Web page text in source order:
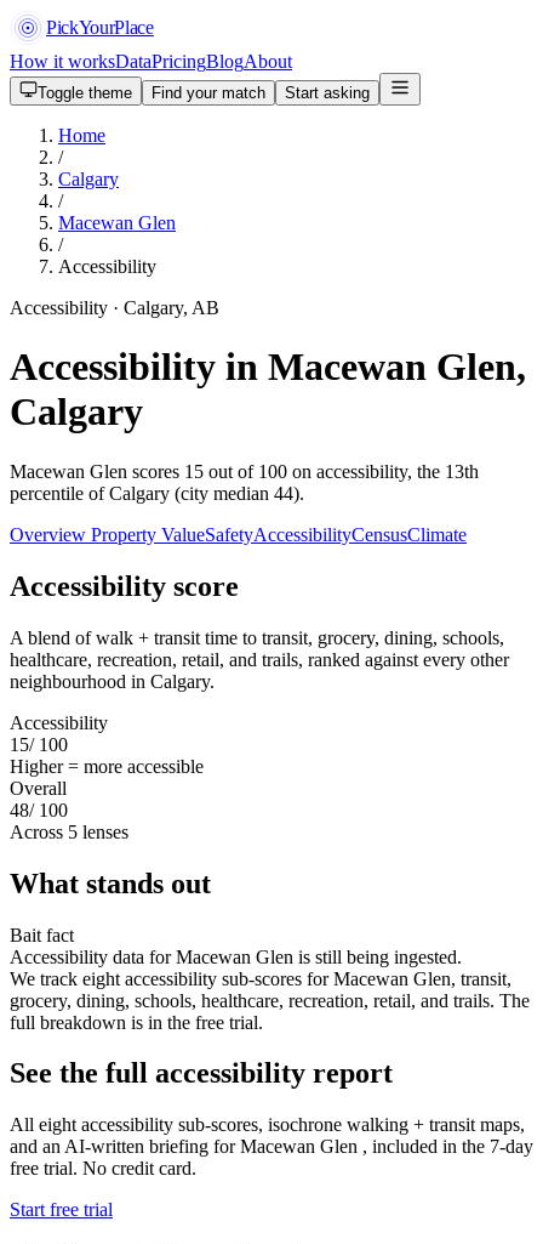
PickYourPlace
How it worksDataPricingBlogAbout
Toggle theme Find your match Start asking
Home
/
Calgary
/
Macewan Glen
/
Accessibility
Accessibility · Calgary, AB
Accessibility in Macewan Glen,
Calgary
Macewan Glen scores 15 out of 100 on accessibility, the 13th
percentile of Calgary (city median 44).
Overview Property ValueSafetyAccessibilityCensusClimate
Accessibility score
A blend of walk + transit time to transit, grocery, dining, schools,
healthcare, recreation, retail, and trails, ranked against every other
neighbourhood in Calgary.
Accessibility
15/ 100
Higher = more accessible
Overall
48/ 100
Across 5 lenses
What stands out
Bait fact
Accessibility data for Macewan Glen is still being ingested.
We track eight accessibility sub-scores for Macewan Glen, transit,
grocery, dining, schools, healthcare, recreation, retail, and trails. The
full breakdown is in the free trial.
See the full accessibility report
All eight accessibility sub-scores, isochrone walking + transit maps,
and an AI-written briefing for Macewan Glen , included in the 7-day
free trial. No credit card.
Start free trial